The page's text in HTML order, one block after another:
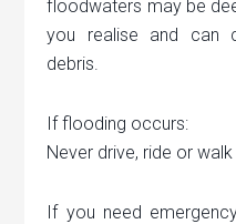
floodwaters may be
you realise and can
debris.
If flooding occurs:
Never drive, ride or
If you need